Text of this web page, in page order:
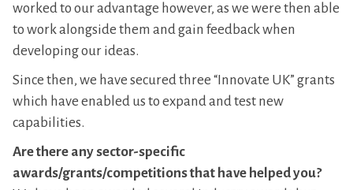
worked to our advantage however, as we were then able
to work alongside them and gain feedback when
developing our ideas.
Since then, we have secured three “Innovate UK” grants
which have enabled us to expand and test new
capabilities.
Are there any sector-specific
awards/grants/competitions that have helped you?